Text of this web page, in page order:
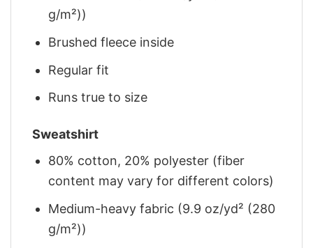
g/m²))
Brushed fleece inside
Regular fit
Runs true to size
Sweatshirt
80% cotton, 20% polyester (fiber
content may vary for different colors)
Medium-heavy fabric (9.9 oz/yd² (280
g/m²))